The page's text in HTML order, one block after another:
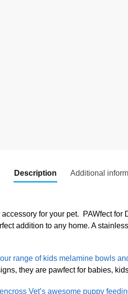
Description Additional
for your pet. PAWfect
addition to any home. A
range of kids melamine bowls
they are pawfect for babies,
Vet’s awesome puppy